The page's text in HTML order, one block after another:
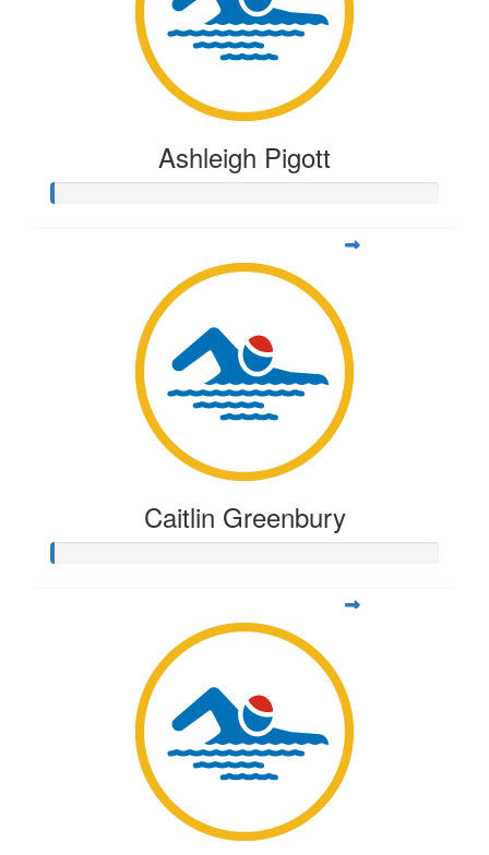
Ashleigh Pigott
Caitlin Greenbury